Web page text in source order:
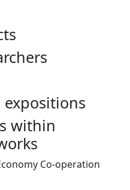
expositions
within
Co-operation